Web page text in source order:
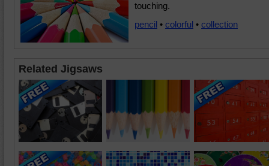
touching.
pencil • colorful • collection
Related Jigsaws